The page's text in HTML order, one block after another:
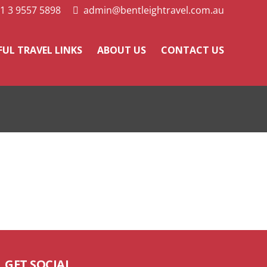
3 9557 5898 admin@bentleightravel.com.au
TRAVEL LINKS ABOUT US CONTACT US